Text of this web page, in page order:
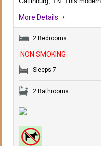
More Details
2 Bedrooms
Sleeps 7
2 Bathrooms
NON SMOKING